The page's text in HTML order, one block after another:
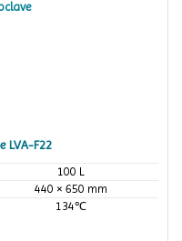
LVA-F22
100 L
440 × 650 mm
134℃